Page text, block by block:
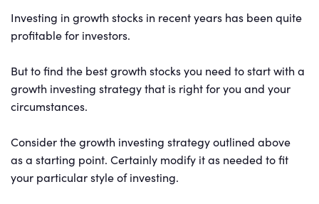
Investing in growth stocks in recent years has been quite
profitable for investors.
But to find the best growth stocks you need to start with a
growth investing strategy that is right for you and your
circumstances.
Consider the growth investing strategy outlined above
as a starting point. Certainly modify it as needed to fit
your particular style of investing.